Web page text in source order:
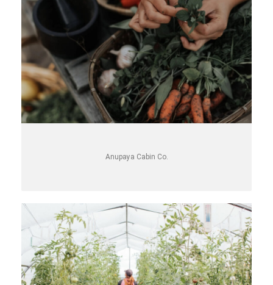
Anupaya Cabin Co.